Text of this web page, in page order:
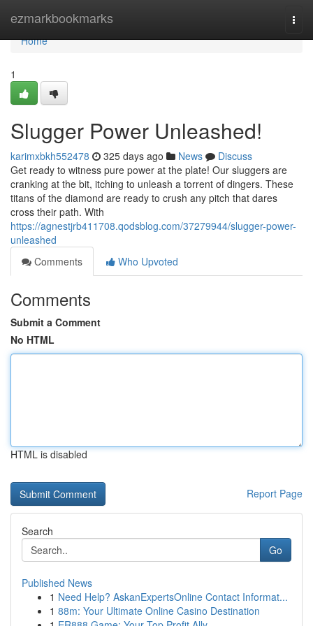
ezmarkbookmarks
Home
Home
1
Slugger Power Unleashed!
karimxbkh552478 325 days ago News
Discuss
Get ready to witness pure power at the plate! Our sluggers are
cranking at the bit, itching to unleash a torrent of dingers. These
titans of the diamond are ready to crush any pitch that dares
cross their path. With
https://agnestjrb411708.qodsblog.com/37279944/slugger-power-
unleashed
Comments
Who Upvoted
Comments
Submit a Comment
No HTML
HTML is disabled
Report Page
Search
Go
Published News
1 Need Help? AskanExpertsOnline Contact Informat...
1 88m: Your Ultimate Online Casino Destination